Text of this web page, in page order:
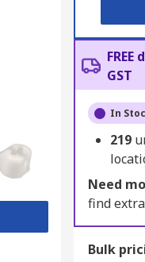
GST
In
219
Need
find
Bulk